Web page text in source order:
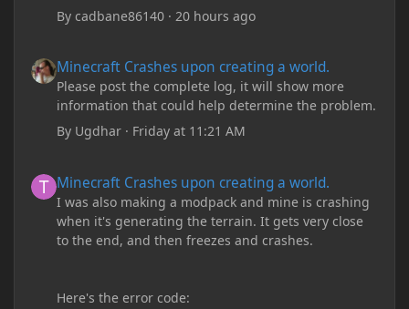
Bycadbane86140 ·20 hours ago
Minecraft Crashes upon creating a world.
Please post the complete log, it will show more
information that could help determine the problem.
By Ugdhar · Friday at 11:21 AM
Minecraft Crashes upon creating a world.
I was also making a modpack and mine is crashing
when it's generating the terrain. It gets very close
to the end, and then freezes and crashes.
Here's the error code: